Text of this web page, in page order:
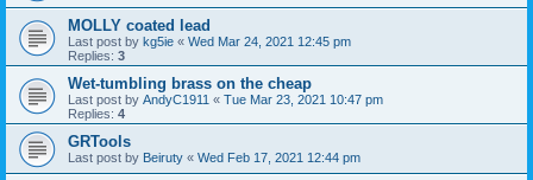
MOLLY coated lead
Last post by kg5ie « Wed Mar 24, 2021 12:45 pm
Replies: 3
Wet-tumbling brass on the cheap
Last post by AndyC1911 « Tue Mar 23, 2021 10:47 pm
Replies: 4
GRTools
Last post by Beiruty « Wed Feb 17, 2021 12:44 pm